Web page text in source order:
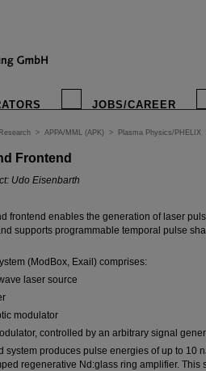
JOBS/CAREER
Research > APPA/MML (APK) > Plasma Physics/PHELIX
Frontend
Udo Eisenbarth
frontend enables the generation of laser
supports programmable temporal pulse
(ModBox, Exail) comprises:
laser source
modulator
controlled by an arbitrary signal
system produces pulse energies of up to 10
regenerative Nd:glass ring amplifier.